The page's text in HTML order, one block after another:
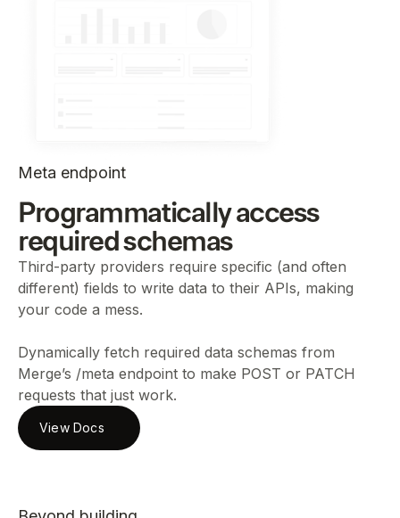
Meta endpoint
Programmatically access
required schemas
Third-party providers require specific (and often
different) fields to write data to their APIs, making
your code a mess.
Dynamically fetch required data schemas from
Merge’s /meta endpoint to make POST or PATCH
requests that just work.
View Docs